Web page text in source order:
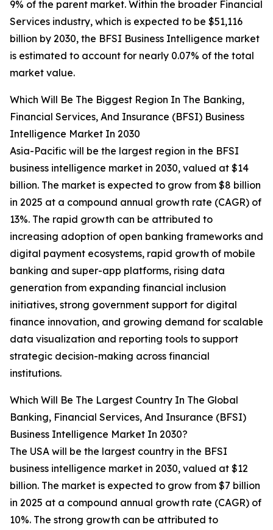
9% of the parent market. Within the broader Financial
Services industry, which is expected to be $51,116
billion by 2030, the BFSI Business Intelligence market
is estimated to account for nearly 0.07% of the total
market value.
Which Will Be The Biggest Region In The Banking,
Financial Services, And Insurance (BFSI) Business
Intelligence Market In 2030
Asia-Pacific will be the largest region in the BFSI
business intelligence market in 2030, valued at $14
billion. The market is expected to grow from $8 billion
in 2025 at a compound annual growth rate (CAGR) of
13%. The rapid growth can be attributed to
increasing adoption of open banking frameworks and
digital payment ecosystems, rapid growth of mobile
banking and super-app platforms, rising data
generation from expanding financial inclusion
initiatives, strong government support for digital
finance innovation, and growing demand for scalable
data visualization and reporting tools to support
strategic decision-making across financial
institutions.
Which Will Be The Largest Country In The Global
Banking, Financial Services, And Insurance (BFSI)
Business Intelligence Market In 2030?
The USA will be the largest country in the BFSI
business intelligence market in 2030, valued at $12
billion. The market is expected to grow from $7 billion
in 2025 at a compound annual growth rate (CAGR) of
10%. The strong growth can be attributed to